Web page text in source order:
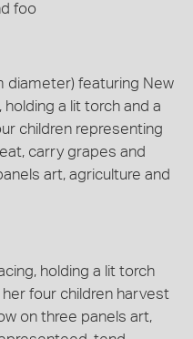
foo
diameter) featuring New
a lit torch and a
children representing
carry grapes and
art, agriculture and
holding a lit torch
four children harvest
on three panels art,